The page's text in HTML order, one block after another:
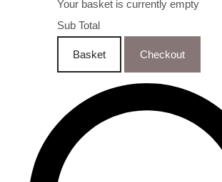
Your basket is currently empty
Sub Total
Basket Checkout